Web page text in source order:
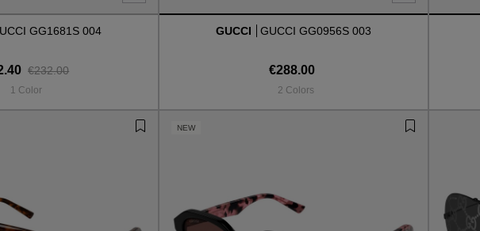
GG1681S 004
€232.00
1 Color
GUCCI GUCCI GG0956S 003
€288.00
2 Colors
NEW